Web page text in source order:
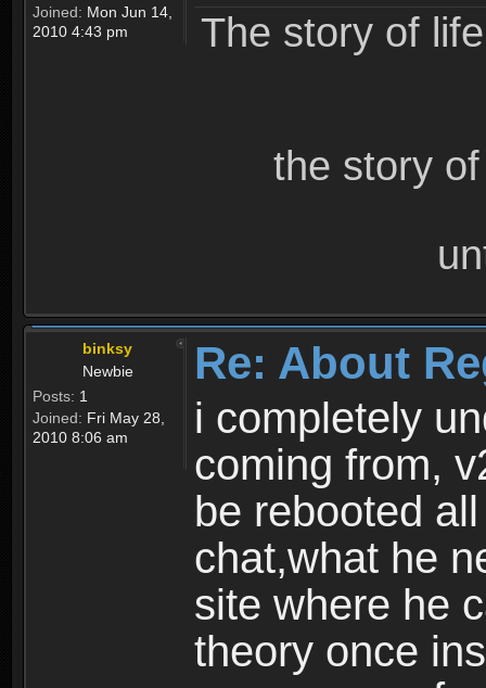
Joined: Mon Jun 14,
2010 4:43 pm
The story of
the story
binksy
Newbie
Posts: 1
Joined: Fri May 28,
2010 8:06 am
Re: About
i completely
coming from,
be rebooted
chat,what he
site where he
theory once